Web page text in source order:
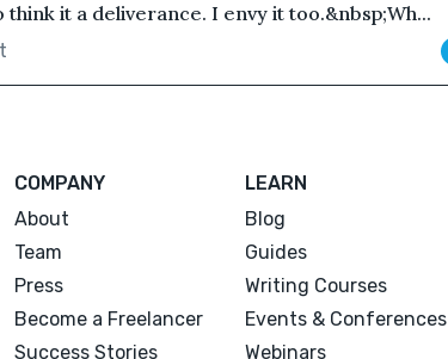
think it a deliverance. I envy it too.&nbsp;Wh...
COMPANY
About
Team
Press
Become a Freelancer
Success Stories
LEARN
Blog
Guides
Writing Courses
Events & Conferences
Webinars